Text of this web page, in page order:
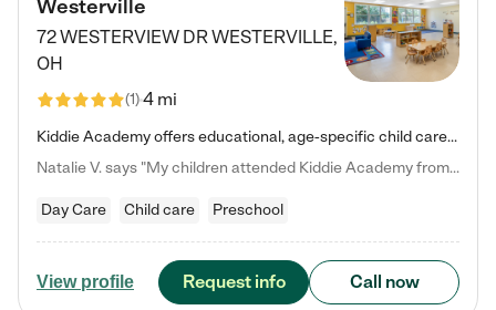
Westerville
72 WESTERVIEW DRWESTERVILLE,
OH
(1)4 mi
Kiddie Academy offers educational, age-specific child care programs. Our flexible, standard based curriculum is uniquely designed to help your child thrive in both school and life, while our safe and nurturing environment allows them to have fun while they learn. Learn more about what makes Kiddie Academy a leader in early childhood education.
Natalie V. says "My children attended Kiddie Academy from 12 weeks until graduating Pre-K. The whole care team was loving, passionate, and took amazing care of my girls. Highly recommend!"
Day Care Child care Preschool
View profile Request info Call now